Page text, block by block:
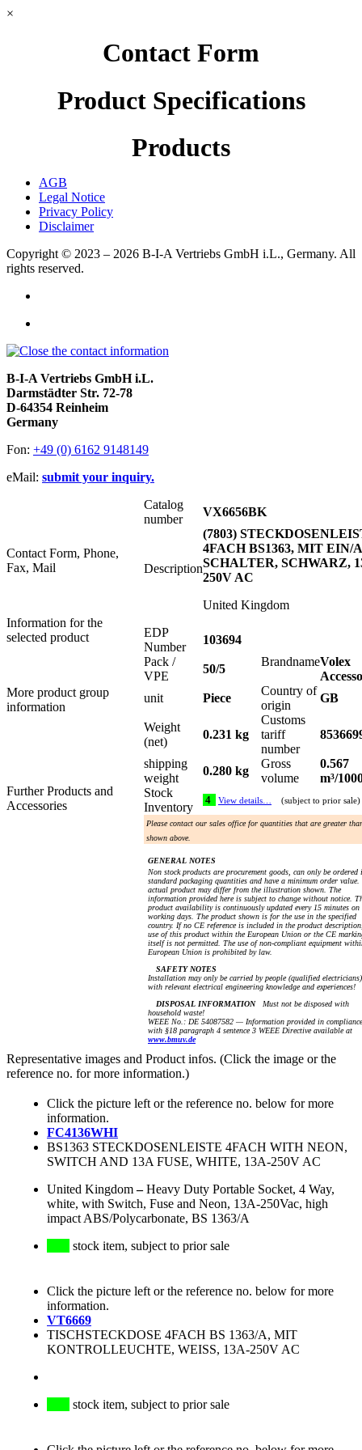
×
Contact Form
Product Specifications
Products
AGB
Legal Notice
Privacy Policy
Disclaimer
Copyright © 2023 – 2026 B-I-A Vertriebs GmbH i.L., Germany. All
rights reserved.
B-I-A Vertriebs GmbH i.L.
Darmstädter Str. 72-78
D-64354 Reinheim
Germany
Fon: +49 (0) 6162 9148149
eMail: submit your inquiry.
Contact Form, Phone,
Fax, Mail
Information for the
selected product
More product group
information
Further Products and
Accessories
Catalog
number
VX6656BK
Description
(7803)
4FACH BS1363, MIT EIN/
SCHALTER, SCHWARZ,
250V AC
United Kingdom
EDP
Number
103694
Pack /
VPE
50/5
BrandnameVolex
unit
Piece
Country of
origin
GB
Weight
(net)
0.231 kg
Customs
tariff
number
shipping
weight
0.280 kg
Gross
volume
0.567
m³/
Stock
Inventory
4 View details… (subject to prior sale)
Please contact our sales office for quantities that are greater
shown above.
GENERAL NOTES
Non stock products are procurement goods, can only be ordered
standard packaging quantities and have a minimum order value.
actual product may differ from the illustration shown. The
information provided here is subject to change without notice.
product availability is continuously updated every 15 minutes on
working days. The product shown is for the use in the specified
country. If no CE reference is included in the product
use of this product within the European Union or the CE
itself is not permitted. The use of non-compliant equipment
European Union is prohibited by law.
SAFETY NOTES
Installation may only be carried by people (qualified electricians)
with relevant electrical engineering knowledge and experiences!
DISPOSAL INFORMATIONMust not be disposed with
household waste!
WEEE No.: DE 54087582 — Information provided in compliance
with §18 paragraph 4 sentence 3 WEEE Directive available at
www.bmuv.de
Representative images and Product infos. (Click the image or the
reference no. for more information.)
Click the picture left or the reference no. below for more
information.
FC4136WHI
BS1363 STECKDOSENLEISTE 4FACH WITH NEON,
SWITCH AND 13A FUSE, WHITE, 13A-250V AC
United Kingdom–Heavy Duty Portable Socket, 4 Way,
white, with Switch, Fuse and Neon, 13A-250Vac, high
impact ABS/Polycarbonate, BS 1363/A
stock item, subject to prior sale
Click the picture left or the reference no. below for more
information.
VT6669
TISCHSTECKDOSE 4FACH BS 1363/A, MIT
KONTROLLEUCHTE, WEISS, 13A-250V AC
stock item, subject to prior sale